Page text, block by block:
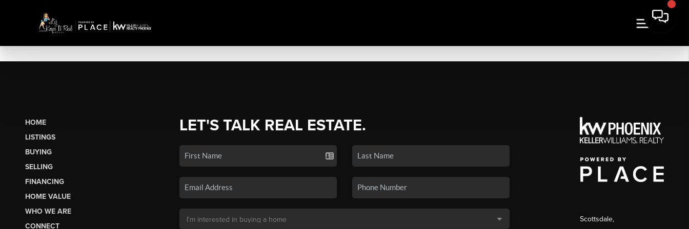
HOME
LISTINGS
BUYING
SELLING
FINANCING
HOME VALUE
WHO WE ARE
CONNECT
LET'S TALK REAL ESTATE.
Scottsdale,